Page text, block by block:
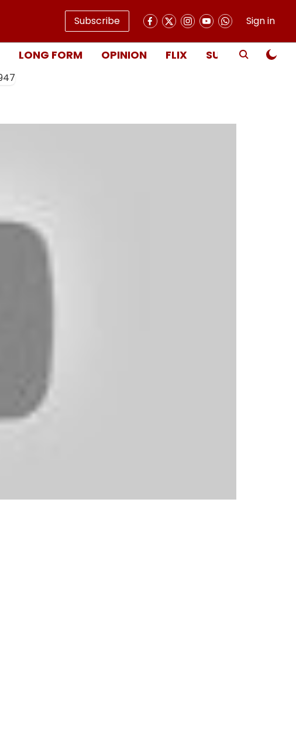
Subscribe Sign in
LONG FORM OPINION FLIX SUBSCRIBE